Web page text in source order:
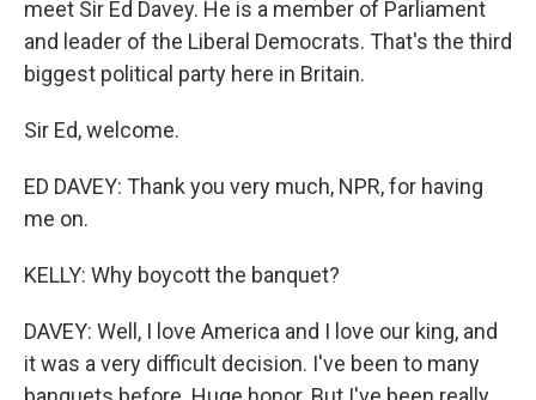
meet Sir Ed Davey. He is a member of Parliament
and leader of the Liberal Democrats. That's the third
biggest political party here in Britain.
Sir Ed, welcome.
ED DAVEY: Thank you very much, NPR, for having
me on.
KELLY: Why boycott the banquet?
DAVEY: Well, I love America and I love our king, and
it was a very difficult decision. I've been to many